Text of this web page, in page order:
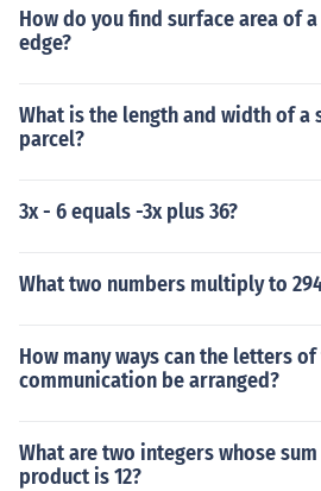
How do you find surface area of
edge?
What is the length and width of a
parcel?
3x - 6 equals -3x plus 36?
What two numbers multiply to
How many ways can the letters
communication be arranged?
What are two integers whose
product is 12?